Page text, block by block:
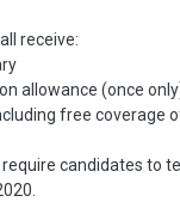
receive:
allowance (once
free coverage
candidates to